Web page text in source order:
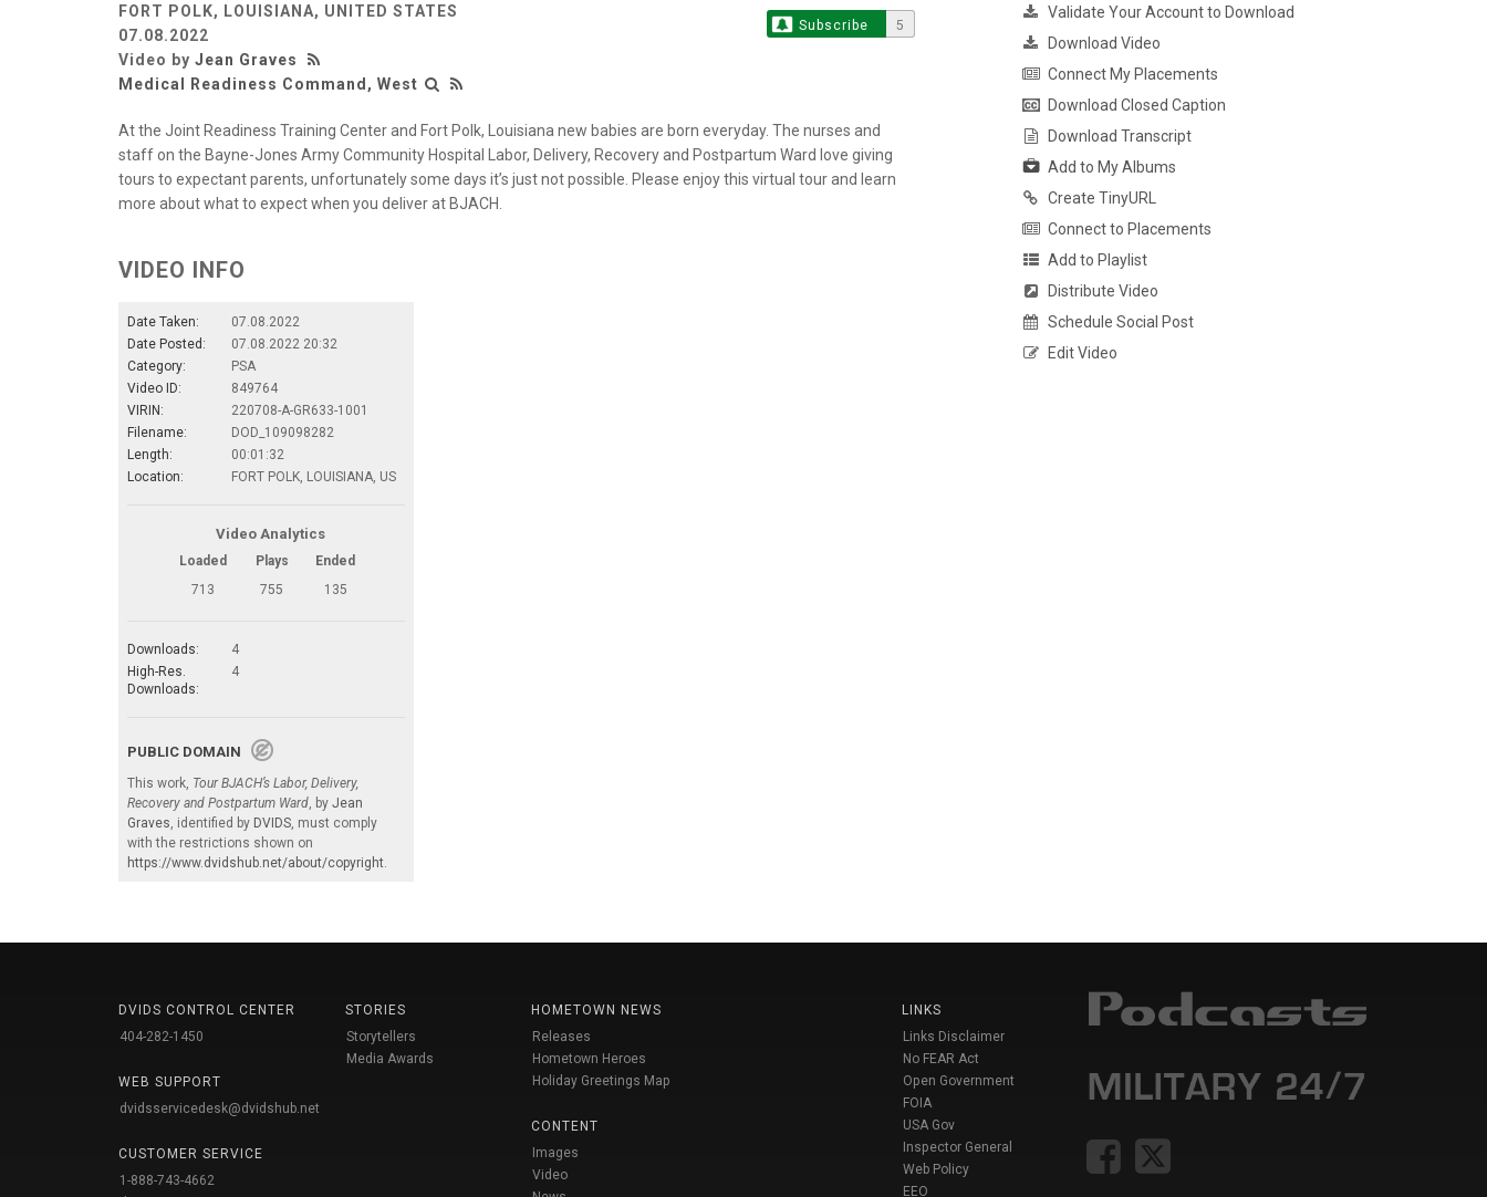
FORT POLK, LOUISIANA, UNITED STATES
07.08.2022
Video by Jean Graves
Medical Readiness Command, West
Subscribe 5
At the Joint Readiness Training Center and Fort Polk, Louisiana new babies are born everyday. The nurses and
staff on the Bayne-Jones Army Community Hospital Labor, Delivery, Recovery and Postpartum Ward love giving
tours to expectant parents, unfortunately some days it’s just not possible. Please enjoy this virtual tour and learn
more about what to expect when you deliver at BJACH.
VIDEO INFO
Date Taken:
07.08.2022
Date Posted:
07.08.2022 20:32
Category:
PSA
Video ID:
849764
VIRIN:
220708-A-GR633-1001
Filename:
DOD_109098282
Length:
00:01:32
Location:
FORT POLK, LOUISIANA, US
Video Analytics
Loaded Plays
Ended
713
755 135
Downloads:
4
High-Res.
Downloads:
4
PUBLIC DOMAIN
This work, Tour BJACH’s Labor, Delivery,
Recovery and Postpartum Ward, by Jean
Graves, identified by DVIDS, must comply
with the restrictions shown on
https://www.dvidshub.net/about/copyright.
Validate Your Account to Download
Download Video
Connect My Placements
Download Closed Caption
Download Transcript
Add to My Albums
Create TinyURL
Connect to Placements
Add to Playlist
Distribute Video
Schedule Social Post
Edit Video
DVIDS CONTROL CENTER
404-282-1450
WEB SUPPORT
dvidsservicedesk@dvidshub.net
CUSTOMER SERVICE
1-888-743-4662
STORIES
Storytellers
Media Awards
HOMETOWN NEWS
Releases
Hometown Heroes
Holiday Greetings Map
CONTENT
Images
Video
LINKS
Links Disclaimer
No FEAR Act
Open Government
FOIA
USA Gov
Inspector General
Web Policy
EEO